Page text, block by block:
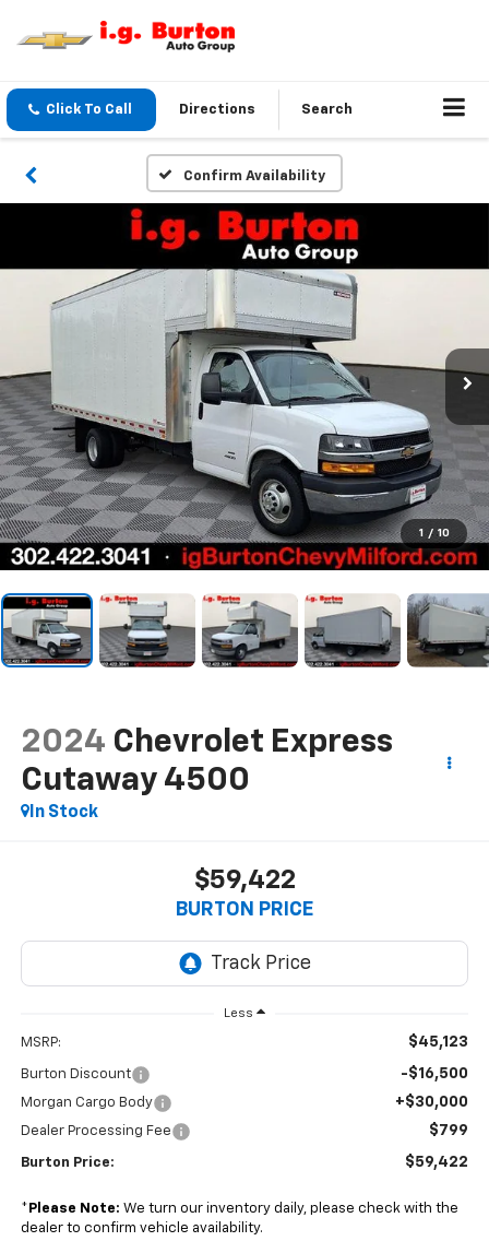
Click To Call Directions Search
Confirm Availability
1 / 10
2024 Chevrolet Express
Cutaway 4500
In Stock
$59,422
BURTON PRICE
Less
MSRP: $45,123
Burton Discount -$16,500
Morgan Cargo Body +$30,000
Dealer Processing Fee $799
Burton Price: $59,422
* Please Note: We turn our inventory daily, please check with the
dealer to confirm vehicle availability.